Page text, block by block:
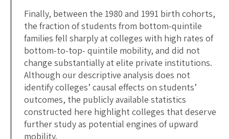
Finally, between the 1980 and 1991 birth cohorts,
the fraction of students from bottom-quintile
families fell sharply at colleges with high rates of
bottom-to-top- quintile mobility, and did not
change substantially at elite private institutions.
Although our descriptive analysis does not
identify colleges’ causal effects on students’
outcomes, the publicly available statistics
constructed here highlight colleges that deserve
further study as potential engines of upward
mobility.